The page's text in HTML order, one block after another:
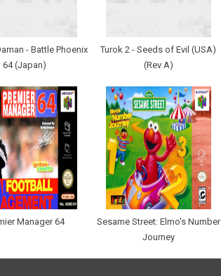
- Battle Phoenix
64 (Japan)
Turok 2 - Seeds of Evil (USA)
(Rev A)
Manager 64
Sesame Street: Elmo's Number
Journey